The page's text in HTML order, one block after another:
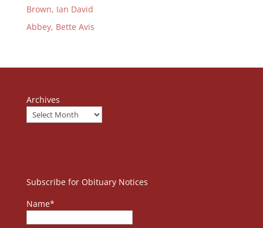
Brown, Ian David
Abbey, Bette Avis
Archives
Subscribe for Obituary Notices
Name*